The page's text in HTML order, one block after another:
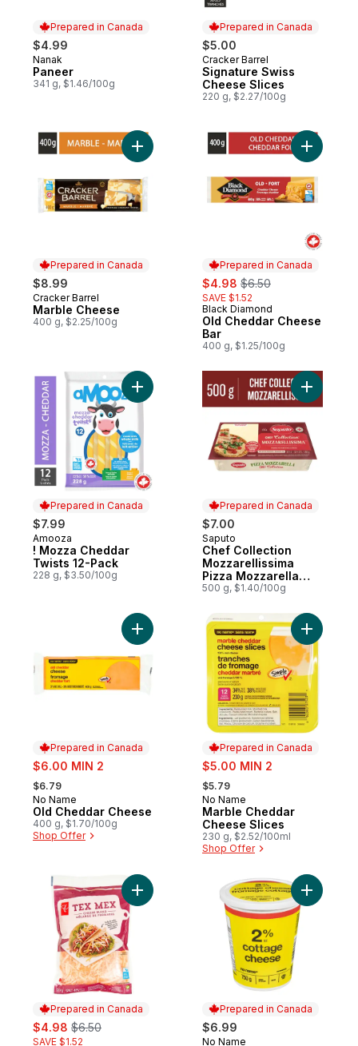
Prepared in Canada
$4.99
Prepared in Canada
Nanak
Paneer
341 g, $1.46/100g
Prepared in Canada
$5.00
Prepared in Canada
Cracker Barrel
Signature Swiss
Cheese Slices
220 g, $2.27/100g
Prepared in Canada
$8.99
Prepared in Canada
Cracker Barrel
Marble Cheese
400 g, $2.25/100g
Add Marble Cheese to cart
Prepared in Canada
sale:
$4.98 , formerly:
$6.50
SAVE $1.52
Prepared in Canada
Black Diamond
Old Cheddar Cheese
Bar
400 g, $1.25/100g
Add Old
Prepared in Canada
$7.99
Prepared in Canada
Amooza
! Mozza Cheddar
Twists 12-Pack
228 g, $3.50/100g
Add ! Mozza Cheddar Twists 12-Pack to
Prepared in Canada
$7.00
Prepared in Canada
Saputo
Chef Collection
Mozzarellissima
Pizza Mozzarella
Cheese
500 g, $1.40/100g
Add
Prepared in Canada
sale:
$6.00 MIN 2
, formerly:
$6.79
Prepared in Canada
No Name
Old Cheddar Cheese
400 g, $1.70/100g
Shop Offer
Add Old Cheddar Cheese to cart
Prepared in Canada
sale:
$5.00 MIN 2
, formerly:
$5.79
Prepared in Canada
No Name
Marble Cheddar
Cheese Slices
230 g, $2.52/100ml
Shop Offer
Add
Prepared in Canada
sale:
$4.98 , formerly:
$6.50
SAVE $1.52
Add Tex Mex Shredded Cheese Blend
Prepared in Canada
$6.99
No Name